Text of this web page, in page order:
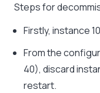
Steps for
Firstly, instance
From the
40), discard
restart.